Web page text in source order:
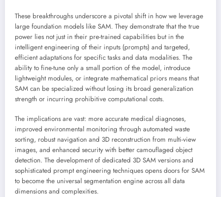
These breakthroughs underscore a pivotal shift in how we leverage
large foundation models like SAM. They demonstrate that the true
power lies not just in their pre-trained capabilities but in the
intelligent engineering of their inputs (prompts) and targeted,
efficient adaptations for specific tasks and data modalities. The
ability to fine-tune only a small portion of the model, introduce
lightweight modules, or integrate mathematical priors means that
SAM can be specialized without losing its broad generalization
strength or incurring prohibitive computational costs.
The implications are vast: more accurate medical diagnoses,
improved environmental monitoring through automated waste
sorting, robust navigation and 3D reconstruction from multi-view
images, and enhanced security with better camouflaged object
detection. The development of dedicated 3D SAM versions and
sophisticated prompt engineering techniques opens doors for SAM
to become the universal segmentation engine across all data
dimensions and complexities.